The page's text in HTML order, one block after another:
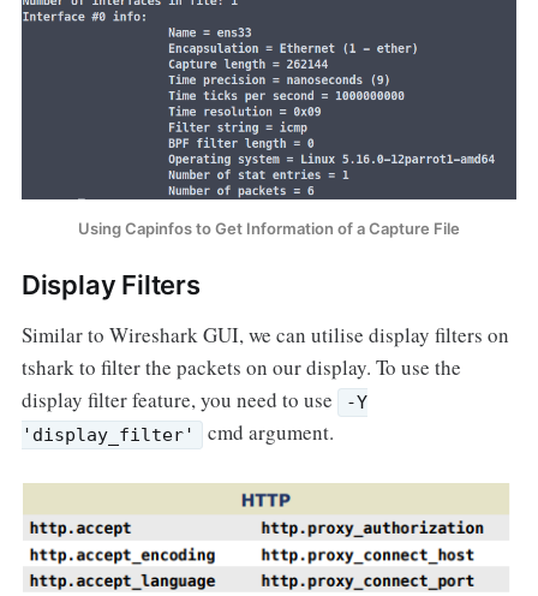
Using Capinfos to Get Information of a Capture File
Display Filters
Similar to Wireshark GUI, we can utilise display filters on
tshark to filter the packets on our display. To use the
display filter feature, you need to use
-Y
'display_filter'
cmd argument.